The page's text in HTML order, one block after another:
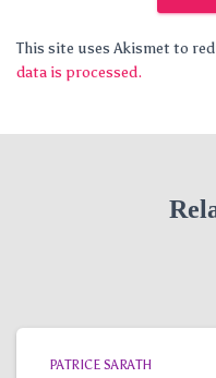
This site uses Akismet to
data is processed.
PATRICE SARATH